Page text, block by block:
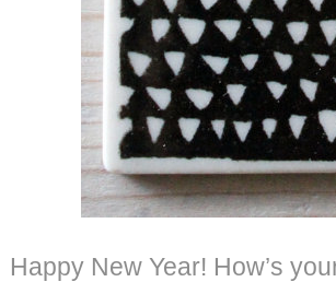
Happy New Year! How’s